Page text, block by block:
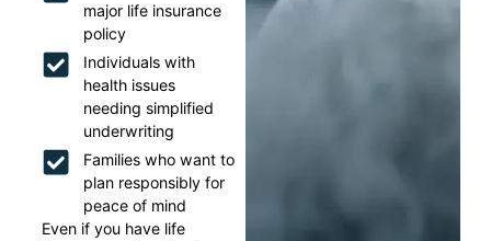
major life insurance
policy
Individuals with
health issues
needing simplified
underwriting
Families who want to
plan responsibly for
peace of mind
Even if you have life